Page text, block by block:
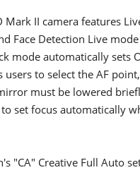
II camera features
Face Detection Live
mode automatically sets
to select the AF
must be lowered
set focus automatically
"CA" Creative Full Auto